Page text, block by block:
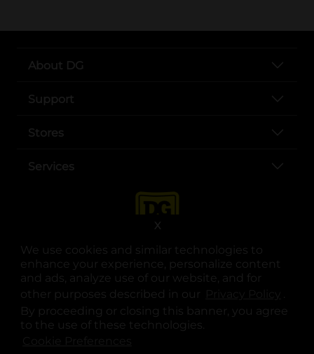
We use cookies and similar technologies to
enhance your experience, personalize content
and ads, analyze use of our website, and for
other purposes described in our
.
By proceeding or closing this banner, you agree
to the use of these technologies.
X
About DG
Support
Stores
Services
opens in a new tab
opens in a new tab
opens in a new tab
opens in a new tab
opens in a new tab
opens in a new tab
© Copyright 2025. Dollar General Corporation. All rights reserved.